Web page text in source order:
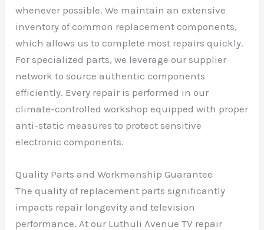
whenever possible. We maintain an extensive
inventory of common replacement components,
which allows us to complete most repairs quickly.
For specialized parts, we leverage our supplier
network to source authentic components
efficiently. Every repair is performed in our
climate-controlled workshop equipped with proper
anti-static measures to protect sensitive
electronic components.
Quality Parts and Workmanship Guarantee
The quality of replacement parts significantly
impacts repair longevity and television
performance. At our Luthuli Avenue TV repair